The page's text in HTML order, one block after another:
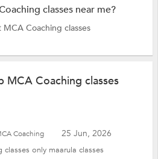
classes near me?
Coaching classes
MCA Coaching classes
25 Jun, 2026
Coaching
only maarula classes